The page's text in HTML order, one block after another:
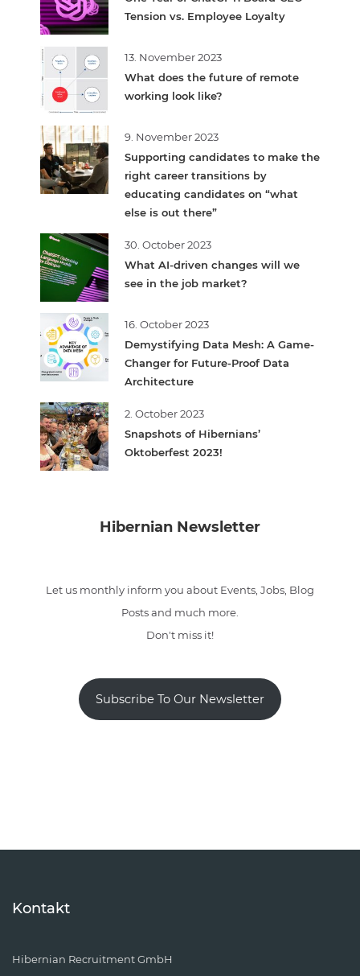
Tension vs. Employee Loyalty
13. November 2023
What does the future of remote
working look like?
9. November 2023
Supporting candidates to make the
right career transitions by
educating candidates on “what
else is out there”
30. October 2023
What AI-driven changes will we
see in the job market?
16. October 2023
Demystifying Data Mesh: A Game-
Changer for Future-Proof Data
Architecture
2. October 2023
Snapshots of Hibernians’
Oktoberfest 2023!
Hibernian Newsletter
Let us monthly inform you about Events, Jobs, Blog
Posts and much more.
Don't miss it!
Subscribe To Our Newsletter
Kontakt
Hibernian Recruitment GmbH